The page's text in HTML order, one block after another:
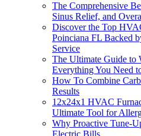
The Comprehensive
Sinus Relief, and
Discover the Top
Poinciana FL Backed
Service
The Ultimate Guide to
Everything You Need
How To Combine
Results
12x24x1 HVAC
Ultimate Tool for
Why Proactive Tune-
Electric Bills